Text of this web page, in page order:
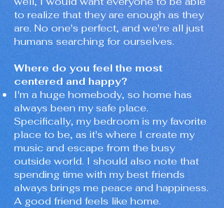
to realize that they are enough as they
are. No one's perfect, and we're all just
humans searching for ourselves.
Where do you feel the most
centered and happy?
I'm a huge homebody, so home has
always been my safe place.
Specifically, my bedroom is my favorite
place to be, as it's where I create my
music and escape from the busy
outside world. I should also note that
spending time with my best friends
always brings me peace and happiness.
A good friend feels like home.